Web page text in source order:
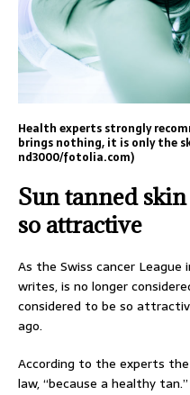
Health experts strongly
brings nothing, it is only the
nd3000/fotolia.com)
Sun tanned
so attractive
As the Swiss cancer
writes, is no longer
considered to be so
ago.
According to the experts
law, “because a healthy tan.”